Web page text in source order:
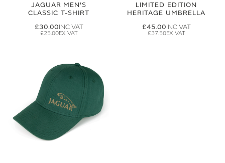
JAGUAR MEN'S
CLASSIC T-SHIRT
£30.00
£25.00
LIMITED EDITION
HERITAGE UMBRELLA
£45.00
£37.50